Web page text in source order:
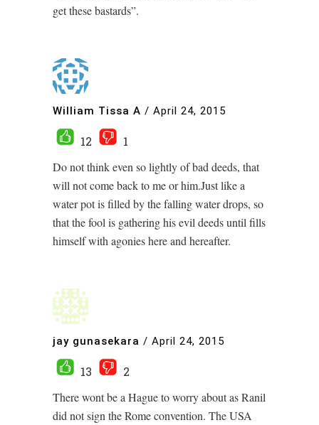
get these bastards”.
William Tissa A / April 24, 2015
12
1
Do not think even so lightly of bad deeds, that
will not come back to me or him.Just like a
water pot is filled by the falling water drops, so
that the fool is gathering his evil deeds until fills
himself with agonies here and hereafter.
jay gunasekara / April 24, 2015
13
2
There wont be a Hague to worry about as Ranil
did not sign the Rome convention. The USA